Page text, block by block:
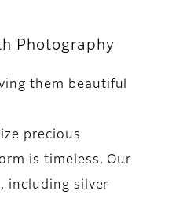
Photography
them beautiful
precious
is timeless. Our
including silver